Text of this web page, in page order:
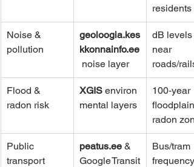
residents
Noise &
pollution
geoloogia.kes
kkonnainfo.ee
noise layer
dB levels
near
roads/rails
Flood &
radon risk
XGIS environ
mental layers
100‑year
floodplain,
radon
Public
transport
peatus.ee &
Google Transit
Bus/tram
frequency,